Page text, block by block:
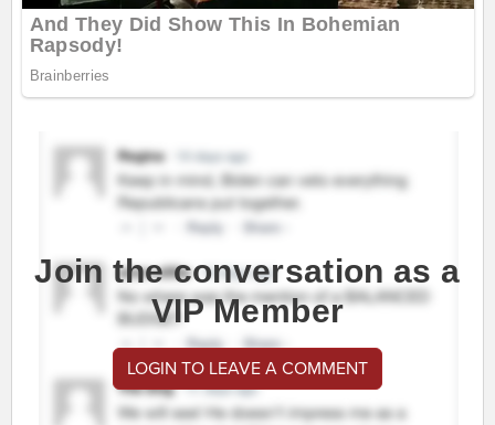
Join the conversation as a
VIP Member
LOGIN TO LEAVE A COMMENT